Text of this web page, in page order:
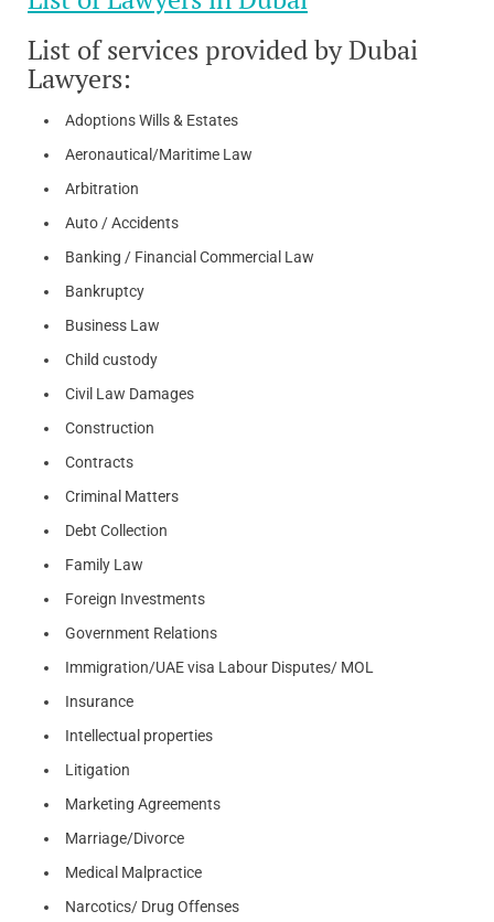
List of services provided by Dubai
Lawyers:
Adoptions Wills & Estates
Aeronautical/Maritime Law
Arbitration
Auto / Accidents
Banking / Financial Commercial Law
Bankruptcy
Business Law
Child custody
Civil Law Damages
Construction
Contracts
Criminal Matters
Debt Collection
Family Law
Foreign Investments
Government Relations
Immigration/UAE visa Labour Disputes/ MOL
Insurance
Intellectual properties
Litigation
Marketing Agreements
Marriage/Divorce
Medical Malpractice
Narcotics/ Drug Offenses